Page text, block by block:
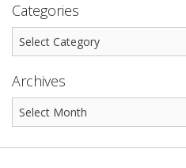
Categories
Archives